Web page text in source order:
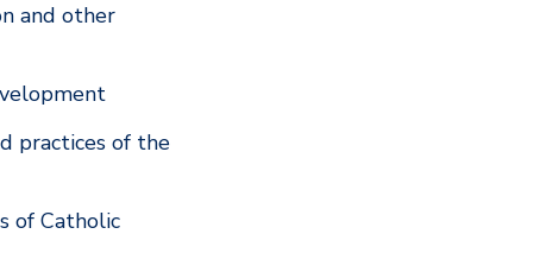
and other
practices of the
of Catholic